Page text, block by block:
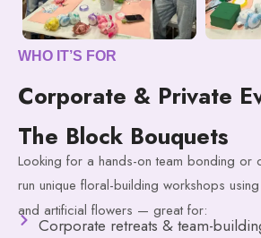
WHO IT’S FOR
Corporate & Private
The Block Bouquets
Looking for a hands-on team bonding or
run unique floral-building workshops
and artificial flowers — great for:
Corporate retreats & team-